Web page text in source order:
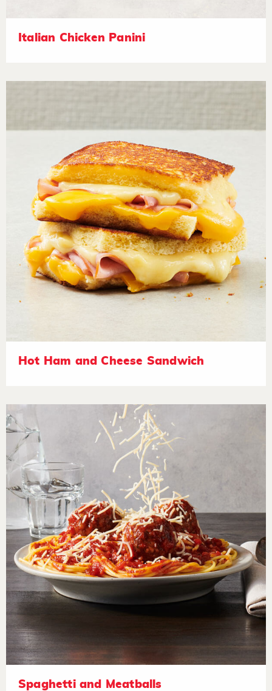
Italian Chicken Panini
Hot Ham and Cheese Sandwich
Spaghetti and Meatballs